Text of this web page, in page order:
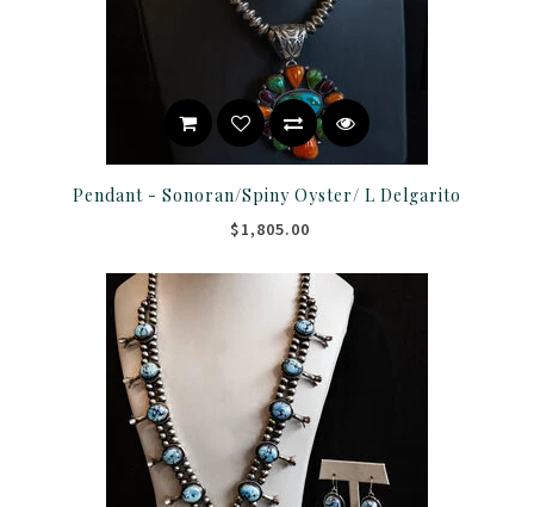
Pendant - Sonoran/Spiny Oyster/ L Delgarito
$1,805.00